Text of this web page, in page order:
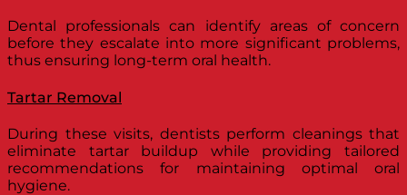
Dental professionals can identify areas of concern
before they escalate into more significant problems,
thus ensuring long-term oral health.
Tartar Removal
During these visits, dentists perform cleanings that
eliminate tartar buildup while providing tailored
recommendations for maintaining optimal oral
hygiene.